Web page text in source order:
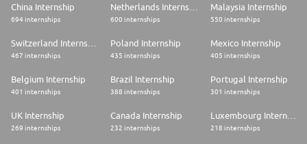
China Internship
694 internships 600 internships
Malaysia Internship
550 internships
467 internships
Poland Internship
435 internships
Mexico Internship
405 internships
Belgium Internship
401 internships
Brazil Internship
388 internships
Portugal Internship
301 internships
UK Internship
269 internships
Canada Internship
232 internships
Luxembourg Internship
218 internships